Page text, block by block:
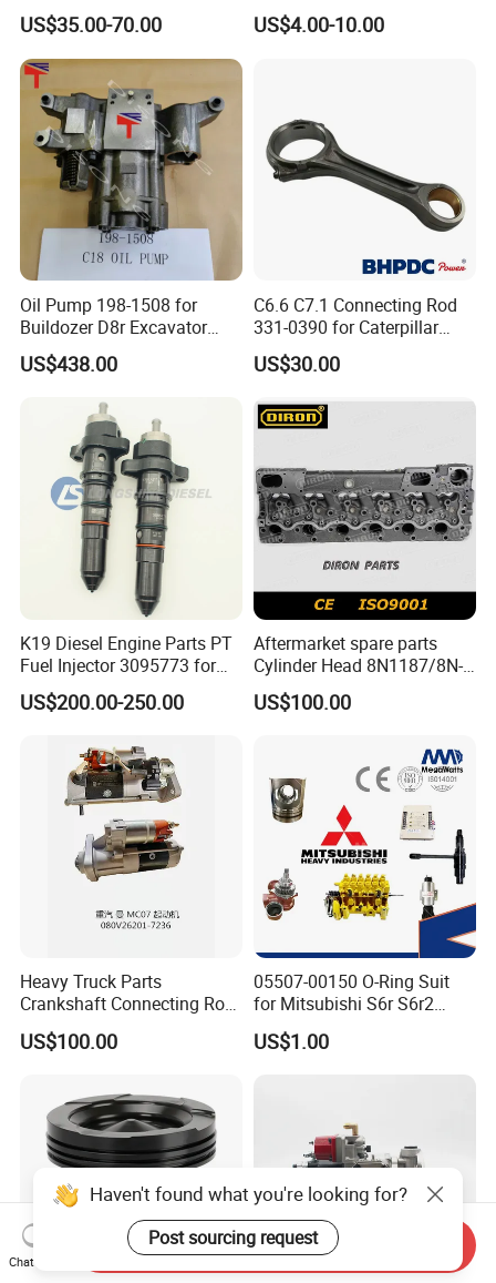
Gasket for J Deere
Re527832 Re527014,
Re518154, Re518152,
Abre527832, Nre527832,
Nre527014 6068h
US$35.00-70.00
Vg1560080012 FF5761 for
Sinotruk HOWO 336/371HP,
US$4.00-10.00
Oil Pump 198-1508 for
Buildozer D8r Excavator
E374D E390d E385c Wheel
Loader 988g Generator Set
US$438.00
C6.6 C7.1 Connecting Rod
331-0390 for Caterpillar
Perkins Engine Repair Parts
US$30.00
K19 Diesel Engine Parts PT
Fuel Injector 3095773 for
Cummins
US$200.00-250.00
Aftermarket spare parts
Cylinder Head 8N1187/8N-
1187 suit for Cat Caterpiller
ENGINE 3306-PC 3306PC
US$100.00
Heavy Truck Parts
Crankshaft Connecting Rod
Cylinder
US$100.00
05507-00150 O-Ring Suit
for Mitsubishi S6r S6r2
S6a3 S12h Marine
Generator Diesel Engine
US$1.00
Haven't found what you're looking for?
Post sourcing request
Chat Now
Send Inquiry